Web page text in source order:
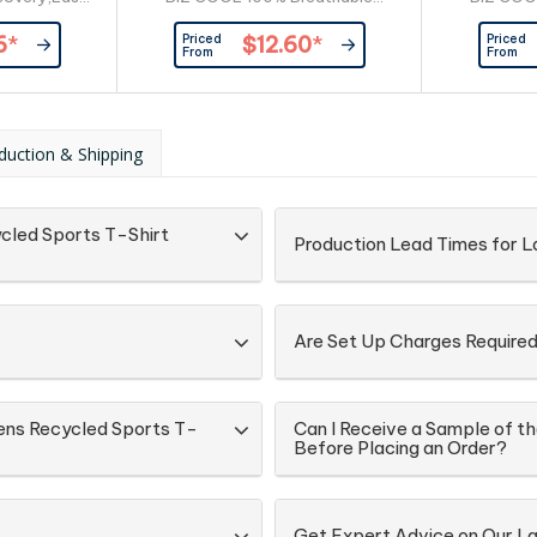
shape.
Combed
Cotton,
*
Polyester,New generation
mesh,145 GSM,UPF rating -
Excellent.
Priced
From
$12.60*
Priced
From
& Shipping
Sports T-Shirt
Recycled Sports T-
Production Lead Times for
Are Set Up Charges
Can I Receive a Sample of
Before Placing an Order?